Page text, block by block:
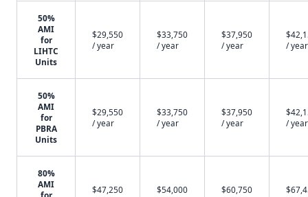
50%
AMI
for
LIHTC
Units
$29,550
/ year
$33,750
/ year
$37,950
/ year
/ year
50%
AMI
for
PBRA
Units
$29,550
/ year
$33,750
/ year
$37,950
/ year
/ year
80%
AMI
$47,250
$54,000
$60,750